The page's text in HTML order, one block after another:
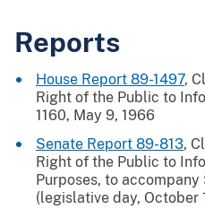
Reports
House Report 89-1497,
Right of the Public to
1160, May 9, 1966
Senate Report 89-813,
Right of the Public to
Purposes, to accompany
(legislative day, October